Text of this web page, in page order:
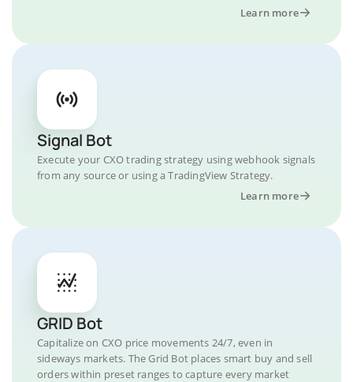
Learn more
Signal Bot
Execute your CXO trading strategy using webhook signals
from any source or using a TradingView Strategy.
Learn more
GRID Bot
Capitalize on CXO price movements 24/7, even in
sideways markets. The Grid Bot places smart buy and sell
orders within preset ranges to capture every market